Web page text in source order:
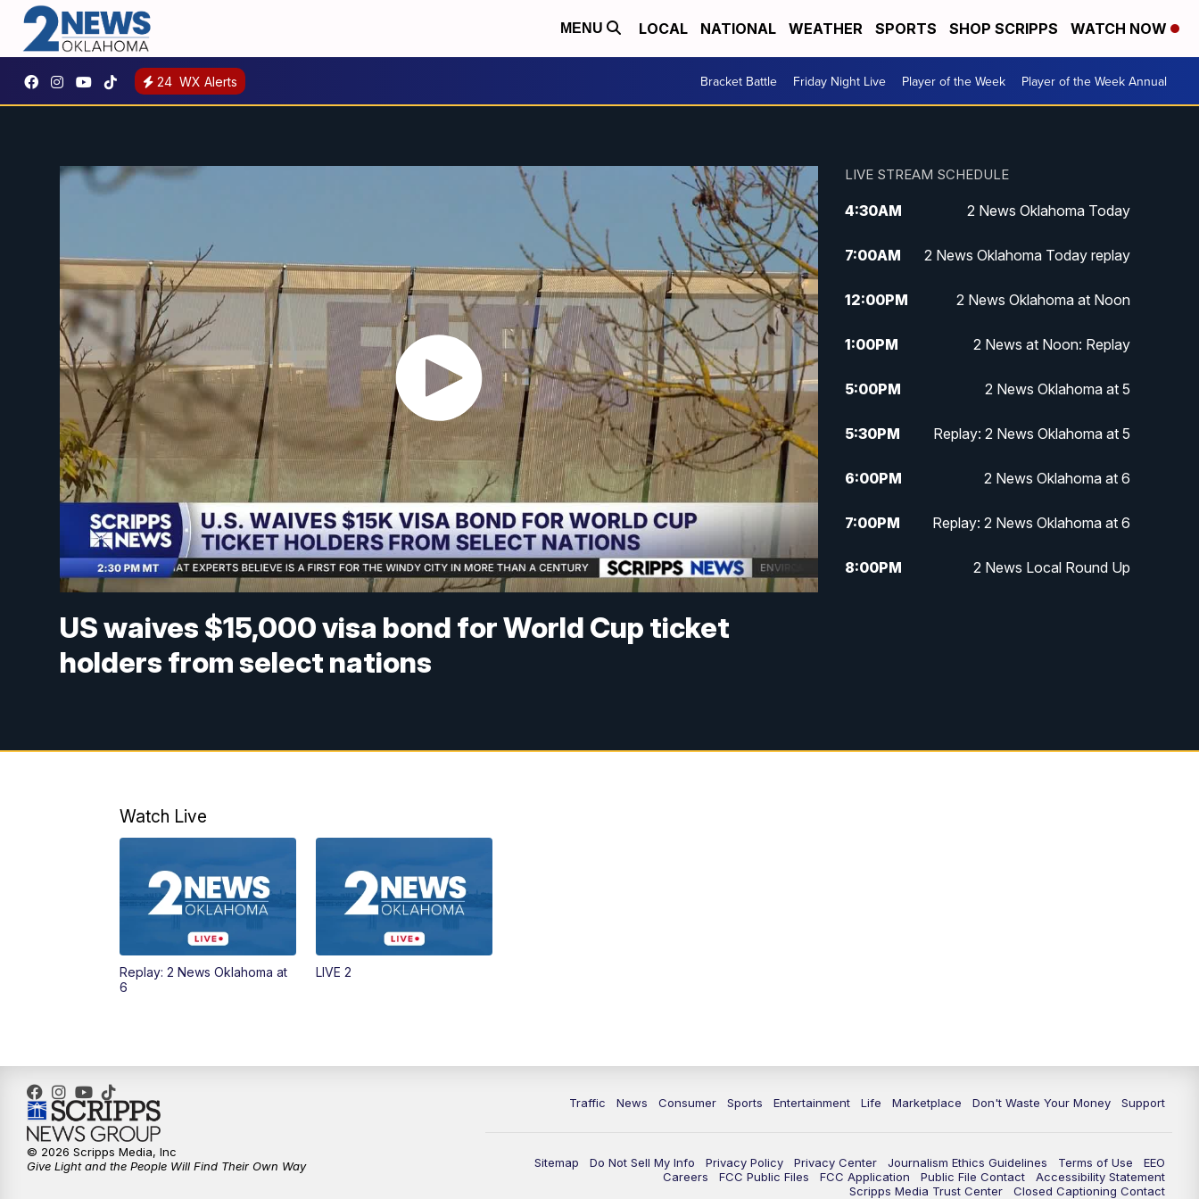
MENU LOCAL NATIONAL WEATHER SPORTS SHOP SCRIPPS WATCH NOW
24 WX Alerts Bracket Battle Friday Night Live Player of the Week Player of the Week Annual
US waives $15,000 visa bond for World Cup ticket
holders from select nations
LIVE STREAM SCHEDULE
4:30AM 2 News Oklahoma Today
7:00AM 2 News Oklahoma Today replay
12:00PM 2 News Oklahoma at Noon
1:00PM 2 News at Noon: Replay
5:00PM 2 News Oklahoma at 5
5:30PM Replay: 2 News Oklahoma at 5
6:00PM 2 News Oklahoma at 6
7:00PM Replay: 2 News Oklahoma at 6
8:00PM 2 News Local Round Up
Watch Live
Replay: 2 News Oklahoma at
6
LIVE 2
Traffic News Consumer Sports Entertainment Life Marketplace Don't Waste Your Money Support
Sitemap Do Not Sell My Info Privacy Policy Privacy Center Journalism Ethics Guidelines Terms of Use
EEO
Careers
FCC Public Files FCC Application Public File Contact
Accessibility Statement
Scripps Media Trust Center
Closed Captioning Contact
© 2026 Scripps Media, Inc
Give Light and the People Will Find Their Own Way